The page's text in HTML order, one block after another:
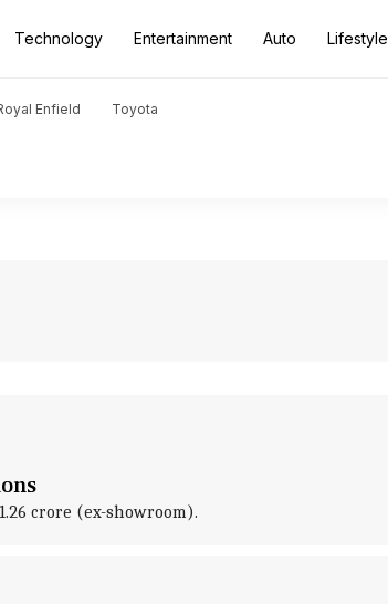
Technology Entertainment Auto Lifestyle
Enfield Toyota
crore (ex-showroom).